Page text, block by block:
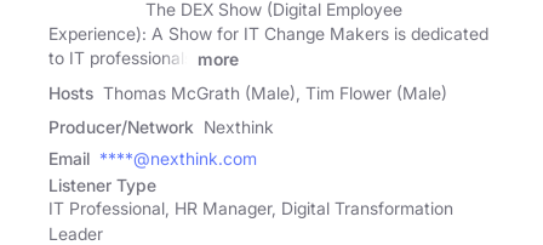
The DEX Show (Digital Employee
Experience): A Show for IT Change Makers is dedicated
to IT professionals
more
Hosts Thomas McGrath (Male), Tim Flower (Male)
Producer/Network Nexthink
Email ****@nexthink.com
Listener Type
IT Professional, HR Manager, Digital Transformation
Leader